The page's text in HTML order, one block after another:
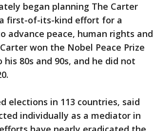
began planning The Carter
first-of-its-kind effort for a
advance peace, human rights and
won the Nobel Peace Prize
80s and 90s, and he did not
elections in 113 countries, said
individually as a mediator in